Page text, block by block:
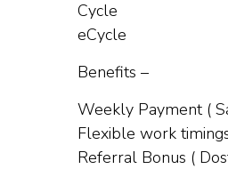
Cycle
eCycle
Benefits –
Weekly Payment (
Flexible work
Referral Bonus (